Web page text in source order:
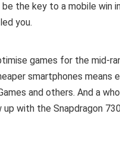
the key to a mobile win
you.
games for the mid-
smartphones means
and others. And a
with the Snapdragon